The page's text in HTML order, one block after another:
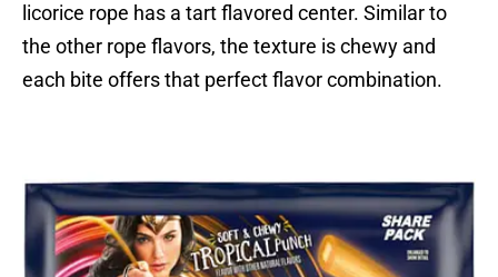
licorice rope has a tart flavored center. Similar to
the other rope flavors, the texture is chewy and
each bite offers that perfect flavor combination.